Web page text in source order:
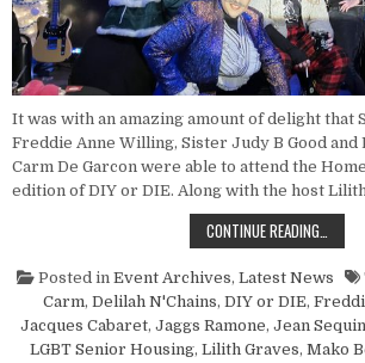
It was with an amazing amount of delight that
Freddie Anne Willing, Sister Judy B Good and
Carm De Garcon were able to attend the
edition of DIY or DIE. Along with the host
CONTINUE READING…
Posted in Event Archives, Latest News
Carm, Delilah N'Chains, DIY or DIE,
Jacques Cabaret, Jaggs Ramone, Jean
LGBT Senior Housing, Lilith Graves, Mako